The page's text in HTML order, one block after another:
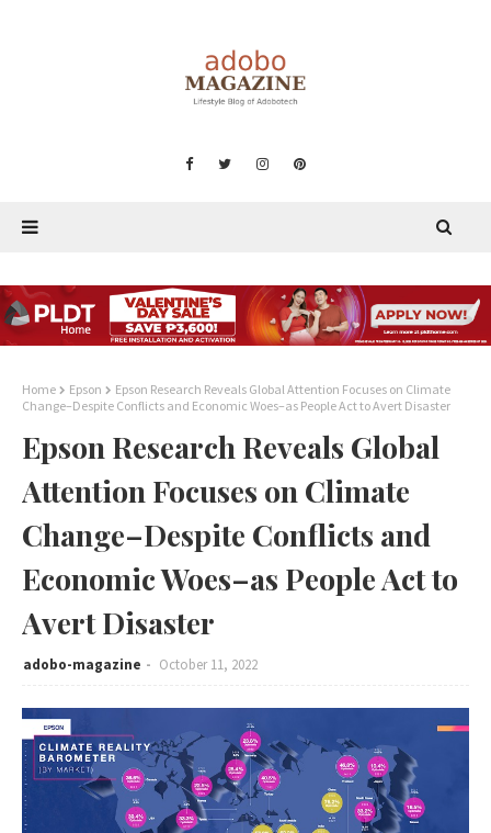
Home Epson
Epson Research Reveals Global Attention Focuses on Climate
Change–Despite Conflicts and Economic Woes–as People Act to Avert Disaster
Epson Research Reveals Global
Attention Focuses on Climate
Change–Despite Conflicts and
Economic Woes–as People Act to
Avert Disaster
adobo-magazine October 11, 2022